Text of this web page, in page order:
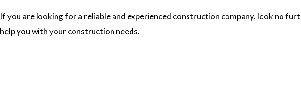
If you are looking for a reliable and experienced construction company, look no
help you with your construction needs.